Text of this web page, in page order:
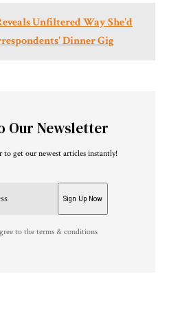
Unfiltered Way She'd
Dinner Gig
Our Newsletter
to get our newest articles instantly!
to the terms & conditions